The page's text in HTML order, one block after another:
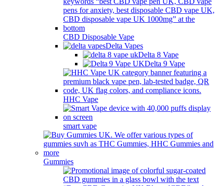
CBD Disposable Vape
Delta Vapes
Delta 8 Vape
Delta 9 Vape
HHC Vape
smart vape
Gummies